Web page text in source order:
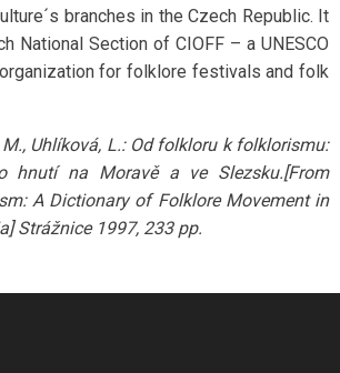
branches in the Czech Republic. It
National Section of CIOFF – a UNESCO
for folklore festivals and folk
Uhlíková, L.: Od folkloru k folklorismu:
hnutí na Moravě a ve Slezsku.[From
A Dictionary of Folklore Movement in
Strážnice 1997, 233 pp.